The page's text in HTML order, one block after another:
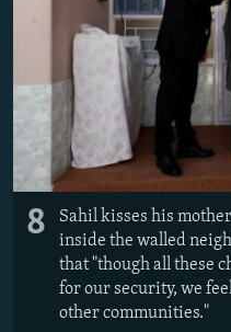
8
Sahil kisses his
inside the walled
that "though all these
for our security, we
other communities."